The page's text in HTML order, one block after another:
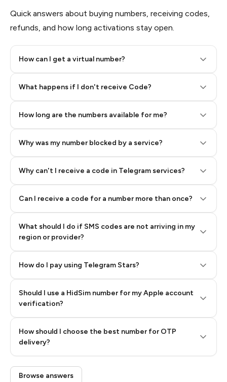
Quick answers about buying numbers, receiving codes,
refunds, and how long activations stay open.
How can I get a virtual number?
What happens if I don't receive Code?
How long are the numbers available for me?
Why was my number blocked by a service?
Why can't I receive a code in Telegram services?
Can I receive a code for a number more than once?
What should I do if SMS codes are not arriving in my
region or provider?
How do I pay using Telegram Stars?
Step 2: Buy Stars in Telegram
Step 3: Pay our bot with Stars
Should I use a HidSim number for my Apple account
verification?
How should I choose the best number for OTP
delivery?
Quality High To Low
Price High To
Low
Browse answers